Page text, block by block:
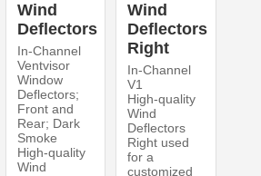
Wind
Deflectors
In-Channel
Ventvisor
Window
Deflectors;
Front and
Rear; Dark
Smoke
High-quality
Wind
Wind
Deflectors
Right
In-Channel
V1
High-quality
Wind
Deflectors
Right used
for a
customized